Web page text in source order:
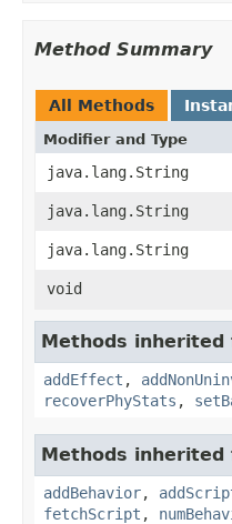
Method Summary
All Methods
Modifier and Type
java.lang.String
java.lang.String
java.lang.String
void
Methods inherited
addEffect ,
recoverPhyStats ,
Methods inherited
addBehavior,
fetchScript ,